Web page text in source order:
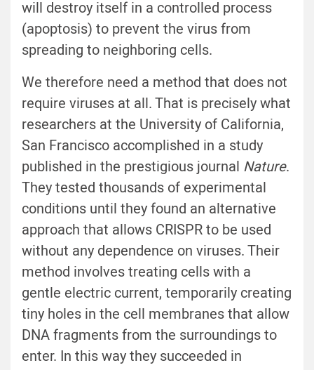
will destroy itself in a controlled process
(apoptosis) to prevent the virus from
spreading to neighboring cells.
We therefore need a method that does not
require viruses at all. That is precisely what
researchers at the University of California,
San Francisco accomplished in a study
published in the prestigious journal Nature.
They tested thousands of experimental
conditions until they found an alternative
approach that allows CRISPR to be used
without any dependence on viruses. Their
method involves treating cells with a
gentle electric current, temporarily creating
tiny holes in the cell membranes that allow
DNA fragments from the surroundings to
enter. In this way they succeeded in